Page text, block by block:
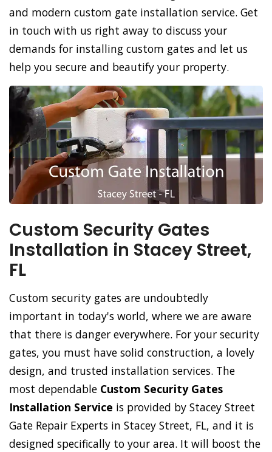
and modern custom gate installation service. Get
in touch with us right away to discuss your
demands for installing custom gates and let us
help you secure and beautify your property.
Custom Security Gates
Installation in Stacey Street,
FL
Custom security gates are undoubtedly
important in today's world, where we are aware
that there is danger everywhere. For your security
gates, you must have solid construction, a lovely
design, and trusted installation services. The
most dependable Custom Security Gates
Installation Service is provided by Stacey Street
Gate Repair Experts in Stacey Street, FL, and it is
designed specifically to your area. It will boost the